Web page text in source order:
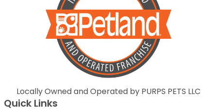
Locally Owned and Operated by PURPS PETS LLC
Quick Links